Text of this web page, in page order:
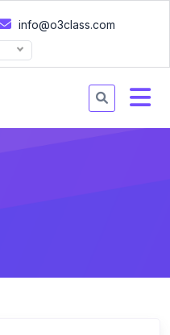
info@o3class.com